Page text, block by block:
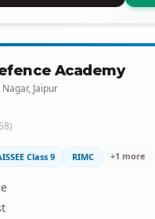
Academy
Jaipur
Class 9 RIMC +1 more